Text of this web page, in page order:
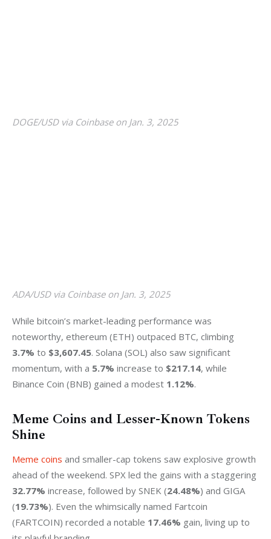
DOGE/USD via Coinbase on Jan. 3, 2025
ADA/USD via Coinbase on Jan. 3, 2025
While bitcoin’s market-leading performance was
noteworthy, ethereum (ETH) outpaced BTC, climbing
3.7% to $3,607.45. Solana (SOL) also saw significant
momentum, with a 5.7% increase to $217.14, while
Binance Coin (BNB) gained a modest 1.12%.
Meme Coins and Lesser-Known Tokens
Shine
Meme coins and smaller-cap tokens saw explosive growth
ahead of the weekend. SPX led the gains with a staggering
32.77% increase, followed by SNEK (24.48%) and GIGA
(19.73%). Even the whimsically named Fartcoin
(FARTCOIN) recorded a notable 17.46% gain, living up to